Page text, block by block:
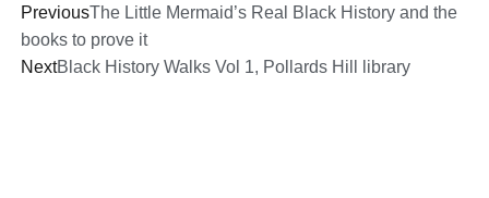
PreviousThe Little Mermaid’s Real Black History and the
books to prove it
NextBlack History Walks Vol 1, Pollards Hill library